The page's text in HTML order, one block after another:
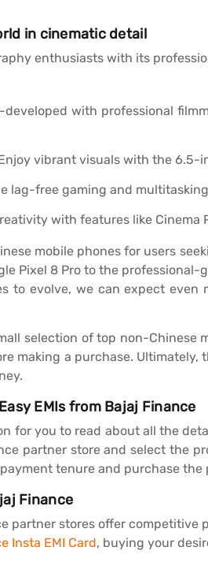
in cinematic detail
enthusiasts with its
developed with professional
vibrant visuals with the 6.5-
lag-free gaming and
with features like Cinema
mobile phones for users
Pixel 8 Pro to the
to evolve, we can expect
selection of top non-Chinese
making a purchase.
EMIs from Bajaj Finance
for you to read about all the
partner store and select the
tenure and purchase the
Finance
partner stores offer
Insta EMI Card, buying your